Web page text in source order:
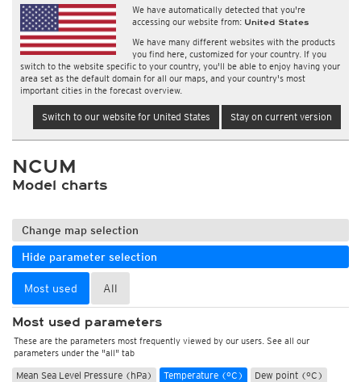
We have automatically detected that you're
accessing our website from: United States
We have many different websites with the products
you find here, customized for your country. If you
switch to the website specific to your country, you'll be able to enjoy having your
area set as the default domain for all our maps, and your country's most
important cities in the forecast overview.
Switch to our website for United States Stay on current version
NCUM
Model charts
Change map selection
Hide parameter selection
Most used All
Most used parameters
These are the parameters most frequently viewed by our users. See all our
parameters under the "all" tab
Mean Sea Level Pressure (hPa) Temperature (°C)
Dew point (°C)